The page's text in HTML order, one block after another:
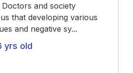
and society
that developing various
and negative sy...
yrs old